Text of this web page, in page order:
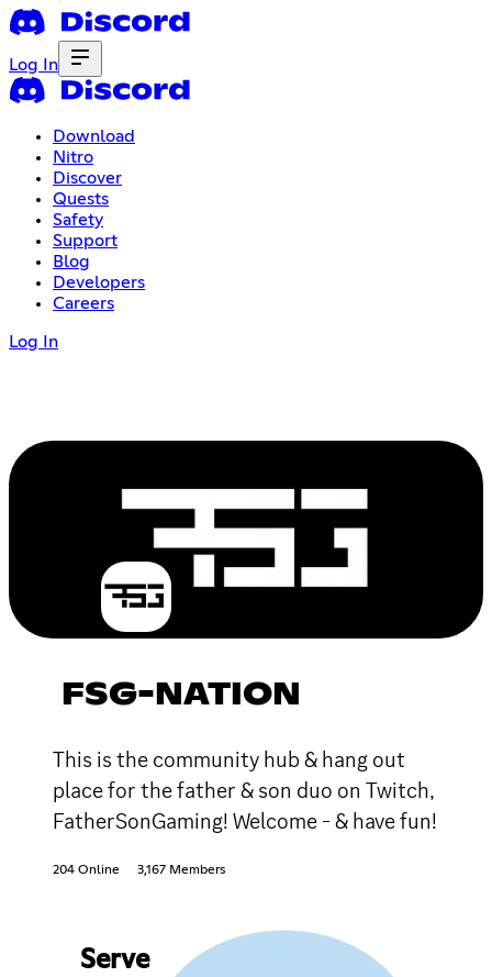
Log In
Download
Nitro
Discover
Quests
Safety
Support
Blog
Developers
Careers
Log In
FSG-NATION
This is the community hub & hang out
place for the father & son duo on Twitch,
FatherSonGaming! Welcome - & have fun!
204 Online 3,167 Members
Serve